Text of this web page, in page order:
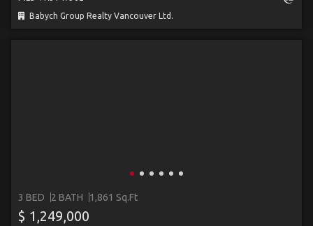
Babych Group Realty Vancouver Ltd.
3 BED 2 BATH 1,861 Sq.Ft
$ 1,249,000